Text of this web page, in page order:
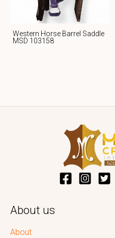
Western Horse Barrel Saddle
MSD 103158
About us
About